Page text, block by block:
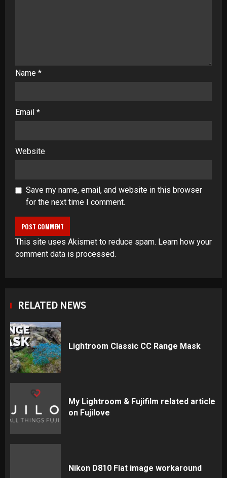
Name *
Email *
Website
Save my name, email, and website in this browser
for the next time I comment.
This site uses Akismet to reduce spam. Learn how your
comment data is processed.
RELATED NEWS
Lightroom Classic CC Range Mask
My Lightroom & Fujifilm related article
on Fujilove
Nikon D810 Flat image workaround